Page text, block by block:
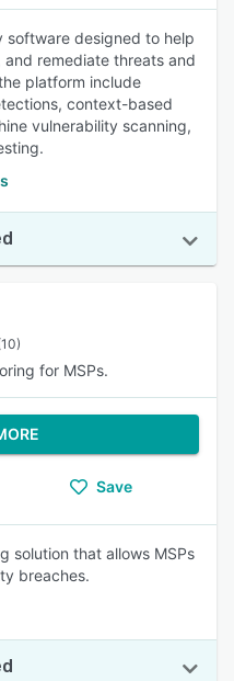
software designed to help
remediate threats and
platform include
context-based
vulnerability scanning,
for MSPs.
Save
solution that allows MSPs
breaches.